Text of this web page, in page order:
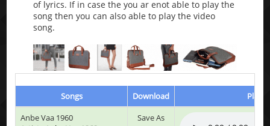
of lyrics. If in case the you ar enot able to play the
song then you can also able to play the video
song.
Songs Download
Play
Anbe Vaa 1960
Save As